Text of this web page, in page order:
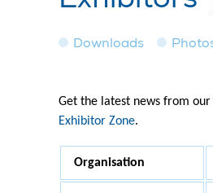
Downloads
Get the latest news from
Exhibitor Zone.
Organisation